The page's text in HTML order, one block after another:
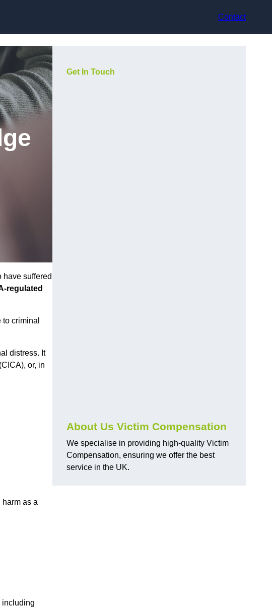
Contact
have suffered
regulated
criminal
distress. It
or, in
as a
including
Get In Touch
About Us Victim Compensation
We specialise in providing high-quality Victim
Compensation, ensuring we offer the best
service in the UK.